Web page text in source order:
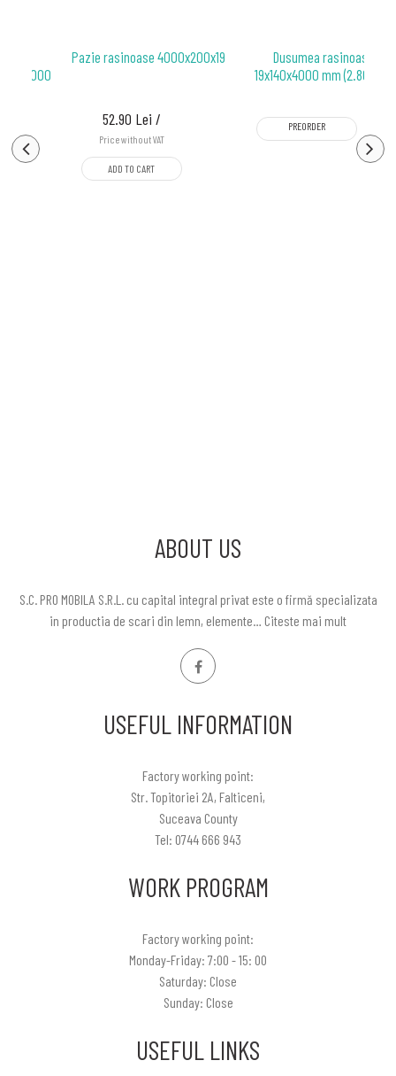
Pazie rasinoase 4000x200x19
52.90 Lei /
Price without VAT
ADD TO CART
Dusumea rasinoase
19x140x4000 mm (2.80 mp)
PREORDER
ABOUT US
S.C. PRO MOBILA S.R.L. cu capital integral privat este o firmă specializata
in productia de scari din lemn, elemente… Citeste mai mult
USEFUL INFORMATION
Factory working point:
Str. Topitoriei 2A, Falticeni,
Suceava County
Tel: 0744 666 943
WORK PROGRAM
Factory working point:
Monday-Friday: 7:00 - 15: 00
Saturday: Close
Sunday: Close
USEFUL LINKS